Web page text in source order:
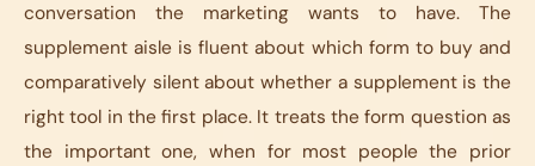
conversation the marketing wants to have. The
supplement aisle is fluent about which form to buy and
comparatively silent about whether a supplement is the
right tool in the first place. It treats the form question as
the important one, when for most people the prior